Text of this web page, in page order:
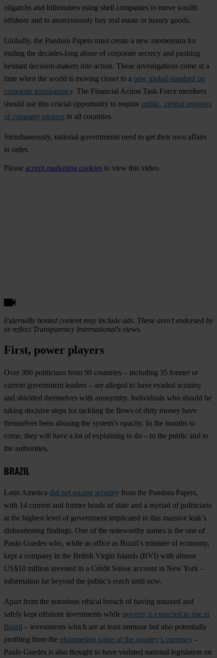
oligarchs and billionaires using shell companies to move wealth
offshore and to anonymously buy real estate or luxury goods.
Globally, the Pandora Papers must create a new momentum for
ending the decades-long abuse of corporate secrecy and pushing
hesitant decision-makers into action. These investigations come at a
time when the world is moving closer to a new global standard on
corporate transparency. The Financial Action Task Force members
should use this crucial opportunity to require public, central registers
of company owners in all countries.
Simultaneously, national governments need to get their own affairs
in order.
Please accept marketing cookies to view this video.
Externally hosted content may include ads. These aren't endorsed by
or reflect Transparency International's views.
First, power players
Over 300 politicians from 90 countries – including 35 former or
current government leaders – are alleged to have evaded scrutiny
and shielded themselves with anonymity. Individuals who should be
taking decisive steps for tackling the flows of dirty money have
themselves been abusing the system’s opacity. In the months to
come, they will have a lot of explaining to do – to the public and to
the authorities.
BRAZIL
Latin America did not escape scrutiny from the Pandora Papers,
with 14 current and former heads of state and a myriad of politicians
at the highest level of government implicated in this massive leak’s
disheartening findings. One of the noteworthy names is the one of
Paulo Guedes who, while in office as Brazil’s minister of economy,
kept a company in the British Virgin Islands (BVI) with almost
US$10 million invested in a Crédit Suisse account in New York –
information far beyond the public’s reach until now.
Apart from the notorious ethical breach of having untaxed and
safely kept offshore investments while poverty is expected to rise in
Brazil – investments which are at least immune but also potentially
profiting from the plummeting value of the country’s currency –
Paulo Guedes is also thought to have violated national legislation on